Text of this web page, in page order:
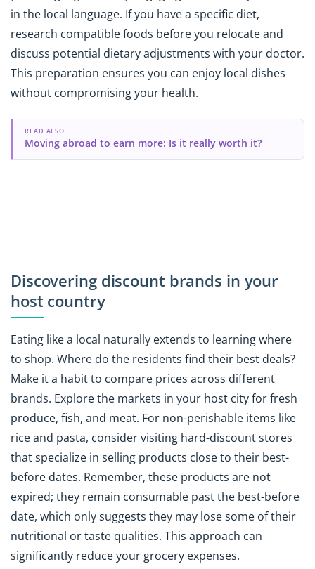
in the local language. If you have a specific diet,
research compatible foods before you relocate and
discuss potential dietary adjustments with your doctor.
This preparation ensures you can enjoy local dishes
without compromising your health.
READ ALSO
Moving abroad to earn more: Is it really worth it?
Discovering discount brands in your
host country
Eating like a local naturally extends to learning where
to shop. Where do the residents find their best deals?
Make it a habit to compare prices across different
brands. Explore the markets in your host city for fresh
produce, fish, and meat. For non-perishable items like
rice and pasta, consider visiting hard-discount stores
that specialize in selling products close to their best-
before dates. Remember, these products are not
expired; they remain consumable past the best-before
date, which only suggests they may lose some of their
nutritional or taste qualities. This approach can
significantly reduce your grocery expenses.